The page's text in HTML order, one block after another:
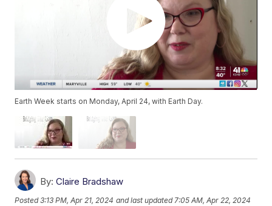
Earth Week starts on Monday, April 24, with Earth Day.
By: Claire Bradshaw
Posted3:13 PM, Apr 21, 2024 and last updated 7:05 AM, Apr 22, 2024